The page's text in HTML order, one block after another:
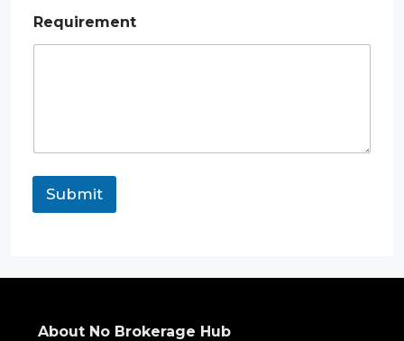
Requirement
Submit
About No Brokerage Hub